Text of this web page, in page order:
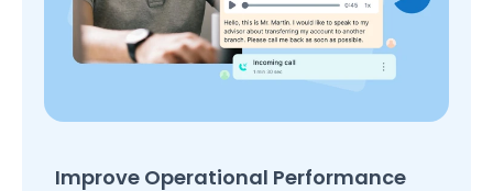
Improve Operational Performance